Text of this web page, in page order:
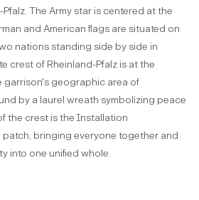
The Army star is centered at the
and American flags are situated on
nations standing side by side in
crest of Rheinland-Pfalz is at the
garrison's geographic area of
by a laurel wreath symbolizing peace
the crest is the Installation
patch, bringing everyone together and
into one unified whole.